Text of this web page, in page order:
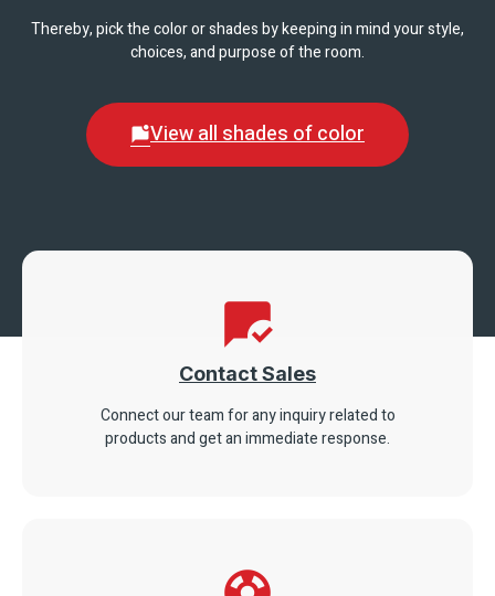
Thereby, pick the color or shades by keeping in mind your style,
choices, and purpose of the room.
View all shades of color
Contact Sales
Connect our team for any inquiry related to
products and get an immediate response.